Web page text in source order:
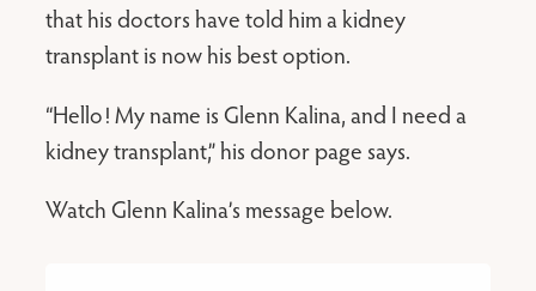
that his doctors have told him a kidney
transplant is now his best option.
“Hello! My name is Glenn Kalina, and I need a
kidney transplant,” his donor page says.
Watch Glenn Kalina’s message below.